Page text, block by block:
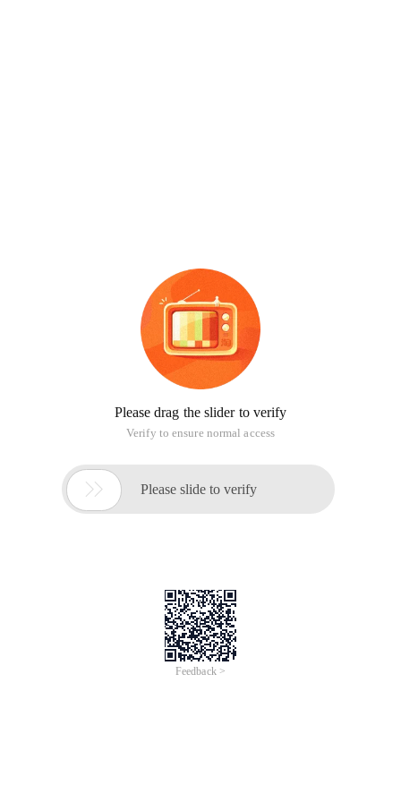
Please drag the slider to verify
Verify to ensure normal access
 Please slide to verify
Feedback >